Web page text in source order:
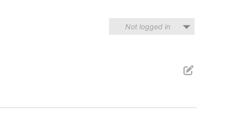
Not logged in